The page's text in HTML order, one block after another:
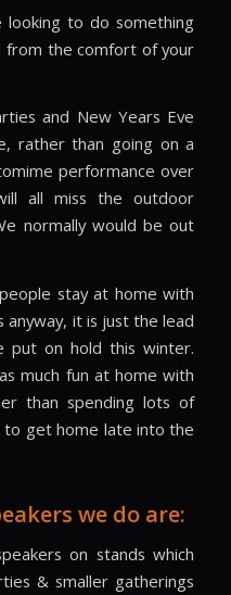
looking to do something
from the comfort of your
and New Years Eve
rather than going on a
performance over
all miss the outdoor
normally would be out
stay at home with
anyway, it is just the lead
put on hold this winter.
much fun at home with
than spending lots of
get home late into the
we do are:
on stands which
& smaller gatherings